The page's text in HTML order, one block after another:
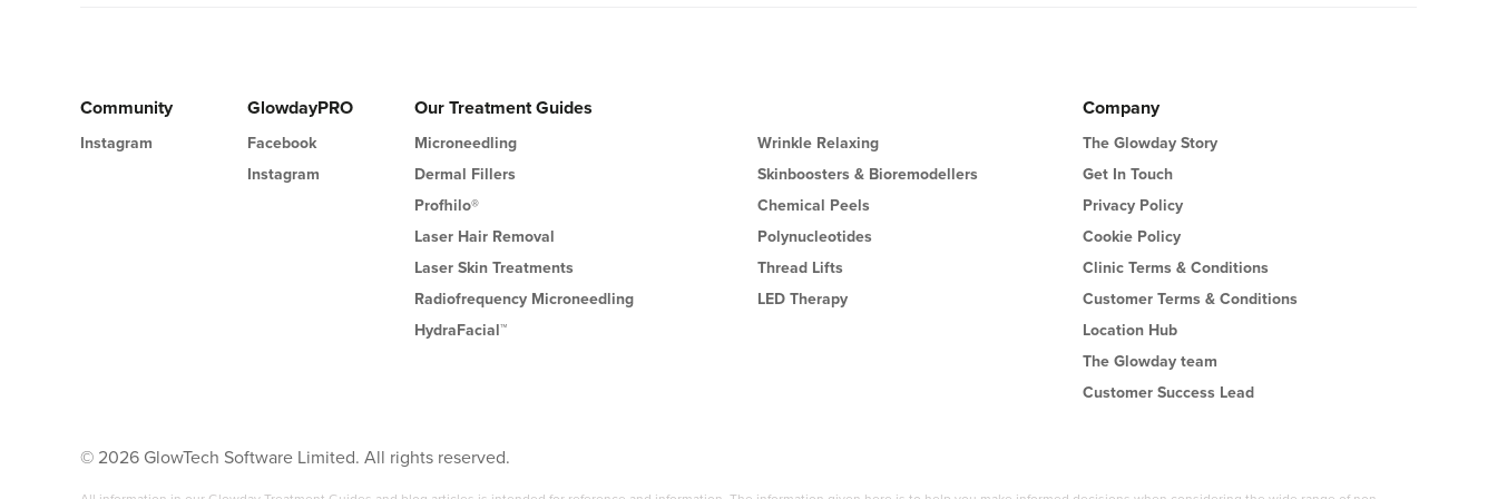
Community
Instagram
GlowdayPRO
Facebook
Instagram
Our Treatment Guides
Microneedling
Dermal Fillers
Profhilo®
Laser Hair Removal
Laser Skin Treatments
Radiofrequency Microneedling
HydraFacial™
Wrinkle Relaxing
Skinboosters & Bioremodellers
Chemical Peels
Polynucleotides
Thread Lifts
LED Therapy
Company
The Glowday Story
Get In Touch
Privacy Policy
Cookie Policy
Clinic Terms & Conditions
Customer Terms & Conditions
Location Hub
The Glowday team
Customer Success Lead
© 2026 GlowTech Software Limited. All rights reserved.